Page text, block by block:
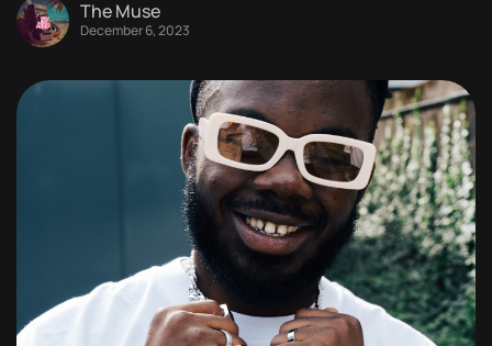
The Muse
December 6, 2023